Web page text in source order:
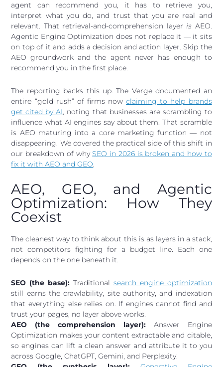
agent can recommend you, it has to retrieve you,
interpret what you do, and trust that you are real and
relevant. That retrieval-and-comprehension layeris AEO.
Agentic Engine Optimization does not replace it — it sits
on top of it and adds a decision and action layer. Skip the
AEO groundwork and the agent never has enough to
recommend you in the first place.
The reporting backs this up. The Verge documented an
entire “gold rush” of firms nowclaiming to help brands
get cited by AI, noting that businesses are scrambling to
influence what AI engines say about them. That scramble
is AEO maturing into a core marketing function — not
disappearing. We covered the practical side of this shift in
our breakdown of whySEO in 2026 is broken and how to
fix it with AEO and GEO.
AEO, GEO, and Agentic
Optimization: How They
Coexist
The cleanest way to think about this is as layers in a stack,
not competitors fighting for a budget line. Each one
depends on the one beneath it.
SEO (the base): Traditional search engine optimization
still earns the crawlability, site authority, and indexation
that everything else relies on. If engines cannot find and
trust your pages, no layer above works.
AEO (the comprehension layer):Answer Engine
Optimization makes your content extractable and citable,
so engines can lift a clean answer and attribute it to you
across Google, ChatGPT, Gemini, and Perplexity.